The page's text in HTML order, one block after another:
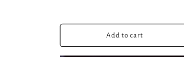
Add to cart